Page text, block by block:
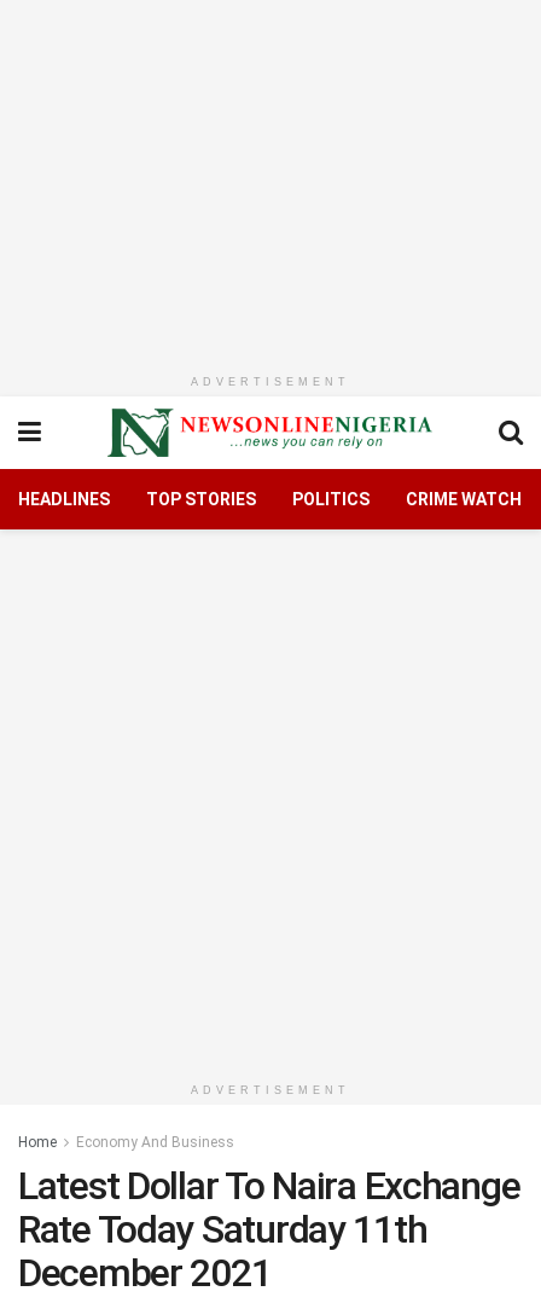
ADVERTISEMENT
HEADLINES TOP STORIES POLITICS CRIME WATCH
ADVERTISEMENT
Home Economy And Business
Latest Dollar To Naira Exchange
Rate Today Saturday 11th
December 2021